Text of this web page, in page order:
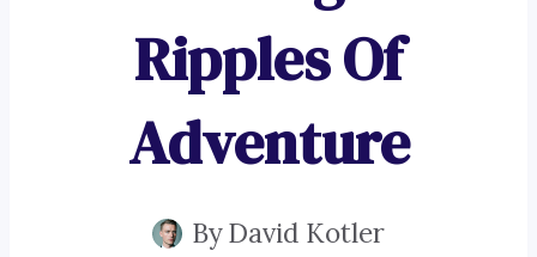
Ripples Of
Adventure
ByDavid Kotler